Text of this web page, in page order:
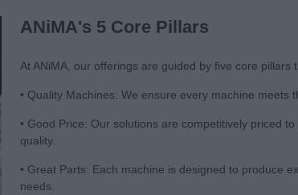
ANiMA's 5 Core Pillars
At ANiMA, our offerings are guided by five core
• Quality Machines: We ensure every machine
• Good Price: Our solutions are competitively priced
quality.
• Great Parts: Each machine is designed to produce
needs.